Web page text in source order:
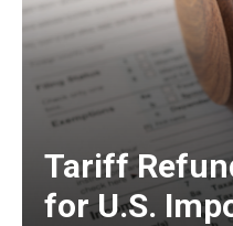
Tariff
for U.S.